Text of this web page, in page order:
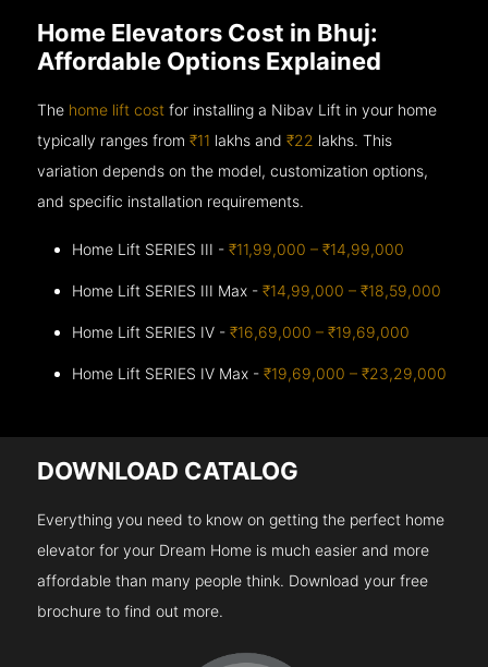
Home Elevators Cost in Bhuj:
Affordable Options Explained
The home lift cost for installing a Nibav Lift in your home
typically ranges from₹11 lakhs and₹22 lakhs. This
variation depends on the model, customization options,
and specific installation requirements.
Home Lift SERIES III -₹11,99,000 – ₹14,99,000
Home Lift SERIES III Max -₹14,99,000 – ₹18,59,000
Home Lift SERIES IV -₹16,69,000 – ₹19,69,000
Home Lift SERIES IV Max -₹19,69,000 – ₹23,29,000
DOWNLOAD CATALOG
Everything you need to know on getting the perfect home
elevator for your Dream Home is much easier and more
affordable than many people think. Download your free
brochure to find out more.